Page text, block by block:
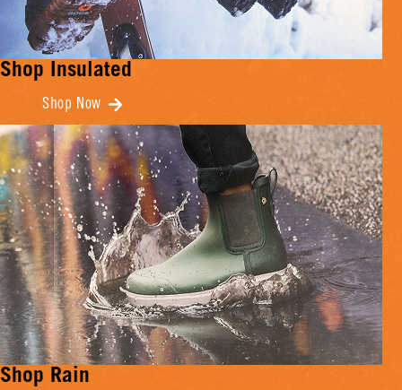
Shop Insulated
Shop Now
Shop Rain